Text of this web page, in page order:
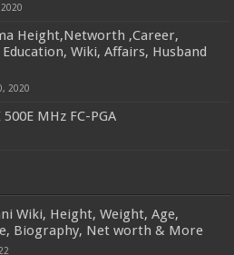
Height,Networth ,Career,
Wiki, Affairs, Husband
2020
MHz FC-PGA
Wiki, Height, Weight, Age,
Biography, Net worth & More